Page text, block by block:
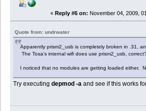
« Reply #6 on: November 04, 2009,
Quote from: undrwater
Apparently prism2_usb is completely broken in .31,
The Tosa's internal wifi does use prism2_usb,
I noticed that no modules are getting loaded either.
Try executingdepmod -a and see if this works